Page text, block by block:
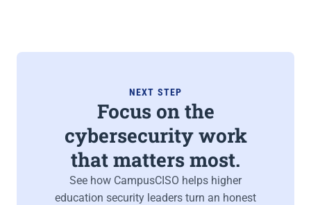
NEXT STEP
Focus on the
cybersecurity work
that matters most.
See how CampusCISO helps higher
education security leaders turn an honest